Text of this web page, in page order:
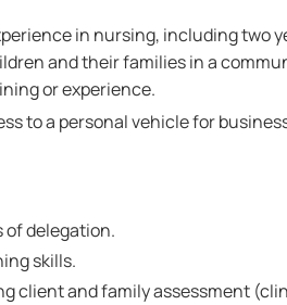
in nursing, including two
and their families in a
or experience.
to a personal vehicle for
of delegation.
skills.
client and family assessment